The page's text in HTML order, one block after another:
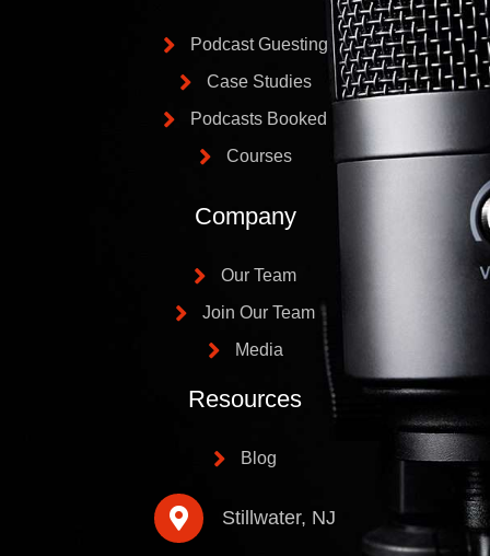
Podcast Guesting
Case Studies
Podcasts Booked
Courses
Company
Our Team
Join Our Team
Media
Resources
Blog
Stillwater, NJ